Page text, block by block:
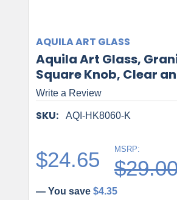
AQUILA ART GLASS
Aquila Art Glass,
Square Knob, Clear
Write a Review
SKU: AQI-HK8060-K
MSRP:
$24.65
— You save $4.35